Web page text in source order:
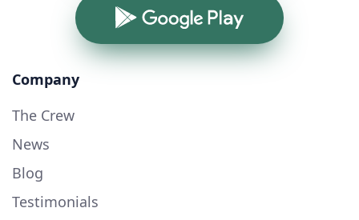
Google Play
Company
The Crew
News
Blog
Testimonials